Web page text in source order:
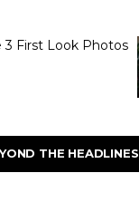
3 First Look Photos
THE HEADLINES